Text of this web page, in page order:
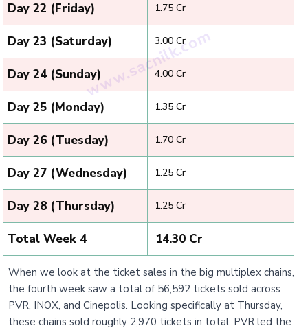
Day 22 (Friday) ₹ 1.75 Cr
Day 23 (Saturday) ₹ 3.00 Cr
Day 24 (Sunday) ₹ 4.00 Cr
Day 25 (Monday) ₹ 1.35 Cr
Day 26 (Tuesday) ₹ 1.70 Cr
Day 27 (Wednesday) ₹ 1.25 Cr
Day 28 (Thursday) ₹ 1.25 Cr
Total Week 4 ₹ 14.30 Cr
When we look at the ticket sales in the big multiplex chains,
the fourth week saw a total of 56,592 tickets sold across
PVR, INOX, and Cinepolis. Looking specifically at Thursday,
these chains sold roughly 2,970 tickets in total. PVR led the